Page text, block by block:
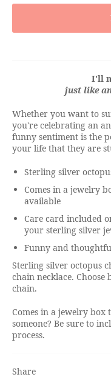
I'll
just like
Whether you want to
you're celebrating an
funny sentiment is the
your life that they are
Sterling silver
Comes in a jewelry
available
Care card included
your sterling silver
Funny and
Sterling silver octopus
chain necklace.
chain.
Comes in a jewelry
someone? Be sure to
process.
Share